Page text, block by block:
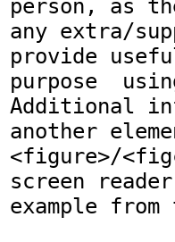
person, as
any extra/
provide
purpose
Additional
another
<figure>/
screen
example from